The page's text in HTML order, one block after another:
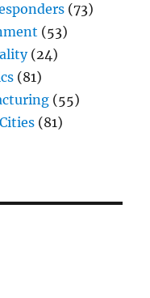
(73)
(53)
(24)
(81)
(55)
(81)